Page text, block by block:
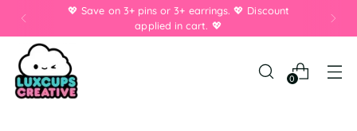
💖 Save on 3+ pins or 3+ earrings. 💖 Discount
applied in cart. 💖
0